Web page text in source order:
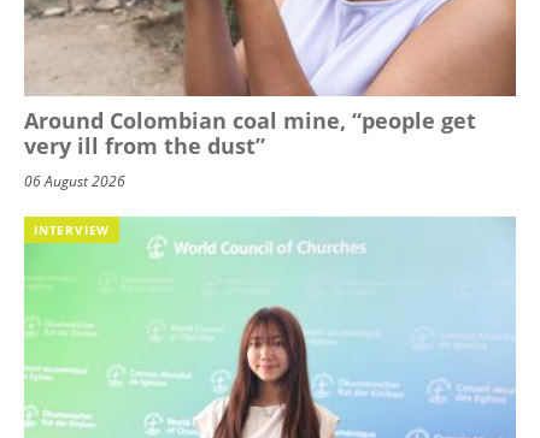
Around Colombian coal mine, “people get
very ill from the dust”
06 August 2026
INTERVIEW